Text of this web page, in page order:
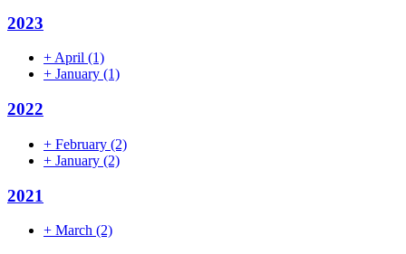
2023
+ April (1)
+ January (1)
2022
+ February (2)
+ January (2)
2021
+ March (2)